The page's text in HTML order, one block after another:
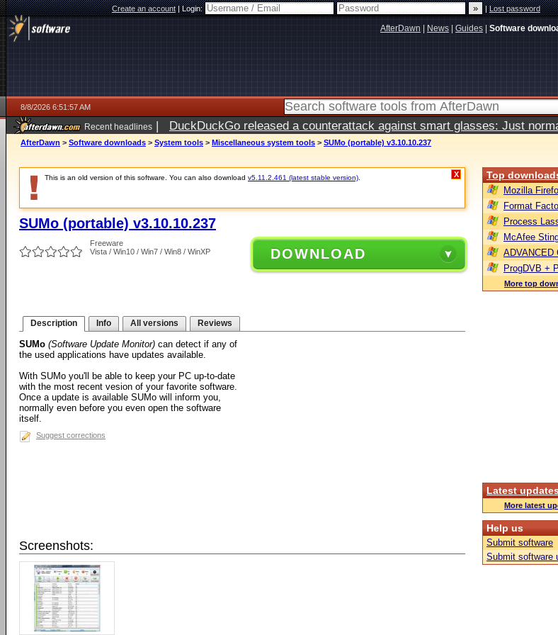
Create an account|Login: |Lost password
AfterDawn News Guides Software
8/8/2026 6:51:57 AM
Recent headlines | DuckDuckGo released a counterattack against smart glasses: Just
AfterDawn > Software downloads > System tools > Miscellaneous system tools > SUMo (portable) v3.10.10.237
This is an old version of this software. You can also download v5.11.2.461 (latest stable version) X
SUMo (portable) v3.10.10.237
Freeware
Vista / Win10 / Win7 / Win8 / WinXP
DOWNLOAD
Description Info All versions Reviews
SUMo (Software Update Monitor) can detect if any of
the used applications have updates available.
With SUMo you'll be able to keep your PC up-to-date
with the most recent vesion of your favorite software.
Once a update is available SUMo will inform you,
normally even before you even open the software
itself.
Suggest corrections
Screenshots:
Top
Mozilla
Format
Process
McAfee
ADVANCED
ProgDVB +
More top
Latest updates
More latest
Help us
Submit software
Submit software